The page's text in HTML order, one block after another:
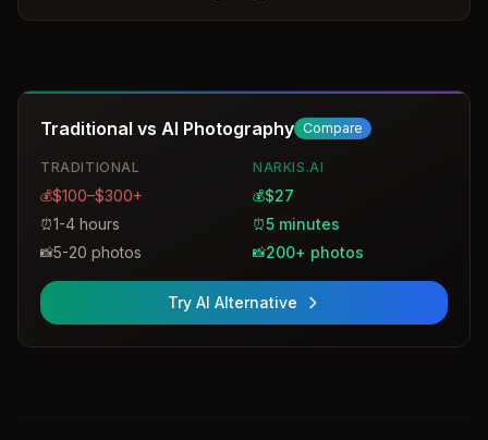
Traditional vs AI Photography Compare
TRADITIONAL
💰$100–$300+
⏰1-4 hours
📸5-20 photos
NARKIS.AI
💰$27
⏰5 minutes
📸200+ photos
Try AI Alternative